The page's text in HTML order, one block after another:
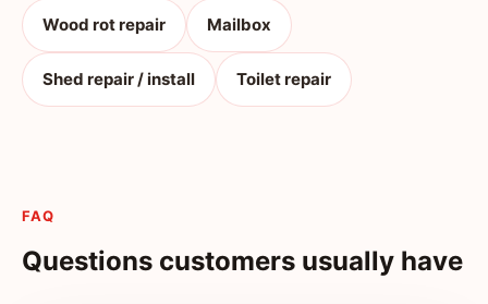
Wood rot repair Mailbox
Shed repair / install Toilet repair
FAQ
Questions customers usually have